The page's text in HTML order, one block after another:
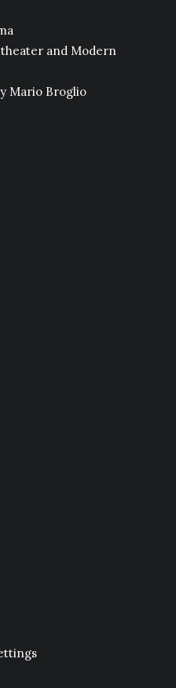
and Modern
Mario Broglio